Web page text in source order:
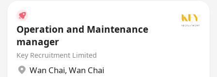
Operation and Maintenance
manager
Key Recruitment Limited
Wan Chai, Wan Chai